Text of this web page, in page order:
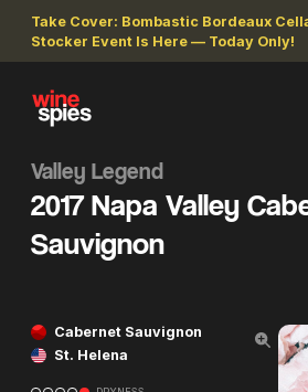
Take Cover: Bombastic Bordeaux
Stocker Event Is Here — Today Only!
Valley Legend
2017 Napa Valley
Sauvignon
Cabernet Sauvignon
St. Helena